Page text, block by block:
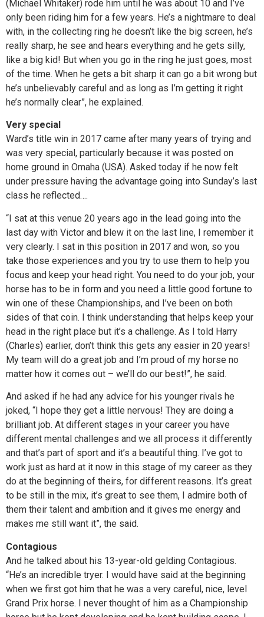
(Michael Whitaker) rode him until he was about 10 and I’ve
only been riding him for a few years. He’s a nightmare to deal
with, in the collecting ring he doesn’t like the big screen, he’s
really sharp, he see and hears everything and he gets silly,
like a big kid! But when you go in the ring he just goes, most
of the time. When he gets a bit sharp it can go a bit wrong but
he’s unbelievably careful and as long as I’m getting it right
he’s normally clear”, he explained.
Very special
Ward’s title win in 2017 came after many years of trying and
was very special, particularly because it was posted on
home ground in Omaha (USA). Asked today if he now felt
under pressure having the advantage going into Sunday’s last
class he reflected….
“I sat at this venue 20 years ago in the lead going into the
last day with Victor and blew it on the last line, I remember it
very clearly. I sat in this position in 2017 and won, so you
take those experiences and you try to use them to help you
focus and keep your head right. You need to do your job, your
horse has to be in form and you need a little good fortune to
win one of these Championships, and I’ve been on both
sides of that coin. I think understanding that helps keep your
head in the right place but it’s a challenge. As I told Harry
(Charles) earlier, don’t think this gets any easier in 20 years!
My team will do a great job and I’m proud of my horse no
matter how it comes out – we’ll do our best!”, he said.
And asked if he had any advice for his younger rivals he
joked, “I hope they get a little nervous! They are doing a
brilliant job. At different stages in your career you have
different mental challenges and we all process it differently
and that’s part of sport and it’s a beautiful thing. I’ve got to
work just as hard at it now in this stage of my career as they
do at the beginning of theirs, for different reasons. It’s great
to be still in the mix, it’s great to see them, I admire both of
them their talent and ambition and it gives me energy and
makes me still want it”, the said.
Contagious
And he talked about his 13-year-old gelding Contagious.
“He’s an incredible tryer. I would have said at the beginning
when we first got him that he was a very careful, nice, level
Grand Prix horse. I never thought of him as a Championship